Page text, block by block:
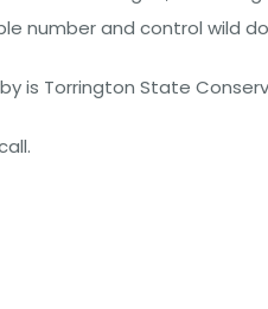
number and control wild
is Torrington State